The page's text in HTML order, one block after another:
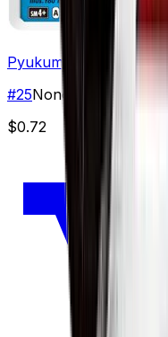
Pyukumuku
#25None
$0.72